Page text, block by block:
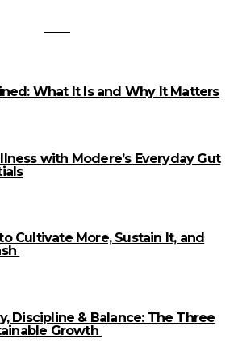
What It Is and Why It Matters
with Modere’s Everyday Gut
Cultivate More, Sustain It, and
Discipline & Balance: The Three
Growth